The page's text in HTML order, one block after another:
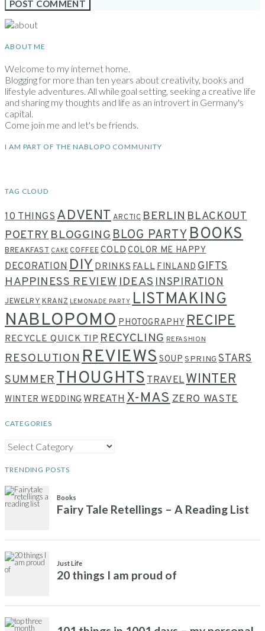
ABOUT ME
Welcome to my internet home.
Blogging for more than ten years about creativity, books and
lifestyle adventures. All while goal setting, seeking a creative life
and sharing my thoughts and life as an introvert in Germany's
capital.
Come join me and let's be friends.
I AM PART OF THE NABLOPO COMMUNITY
TAG CLOUD
10 THINGS ADVENT ARCTIC BERLIN BLACKOUT
POETRYBLOGGINGBLOG PARTY BOOKS
BREAKFAST CAKE COFFEECOLD COLOR ME HAPPY
DECORATIONDIYDRINKS FALL FINLAND GIFTS
HAPPINESS REVIEWIDEASINSPIRATION
JEWELRY KRANZ LEMONADE PARTY LISTMAKING
NABLOPOMOPHOTOGRAPHY RECIPE
RECYCLE QUICK TIP RECYCLING REFASHION
RESOLUTION REVIEWSSOUP SPRING STARS
SUMMERTHOUGHTSTRAVELWINTER
WINTER WEDDING WREATH X-MAS ZERO WASTE
CATEGORIES
CATEGORIES
TRENDING POSTS